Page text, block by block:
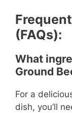
(FAQs):
What
Ground
For a
dish, you’ll